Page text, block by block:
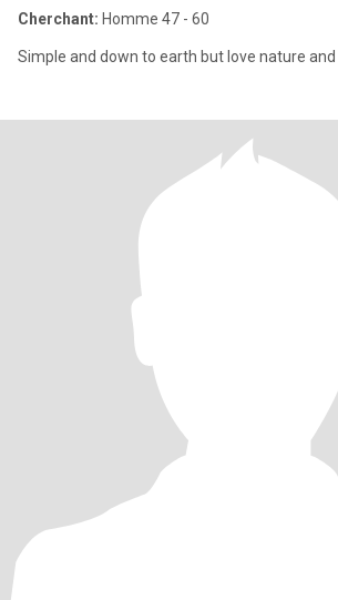
Cherchant: Homme 47 - 60
Simple and down to earth but love nature